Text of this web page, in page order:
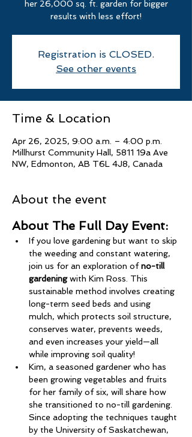
her 26,000 sq. ft. garden for bigger
results with less effort!
Registration is CLOSED.
See other events
Time & Location
Apr 26, 2025, 9:00 a.m. – 4:00 p.m.
Millhurst Community Hall, 5811 19a Ave
NW, Edmonton, AB T6L 4J8, Canada
About the event
About The Full Day Event:
If you love gardening but want to skip
the weeding and constant watering,
join us for an exploration of no-till
gardening with Kim Ross. This
sustainable method involves creating
long-term seed beds and using
mulch, which protects soil structure,
conserves water, prevents weeds,
and even increases your yield—all
while improving soil quality!
Kim, a seasoned gardener who has
been growing vegetables and fruits
for her family of six, will share how
she transitioned to no-till gardening.
Since adopting the techniques taught
by the University of Saskatchewan,